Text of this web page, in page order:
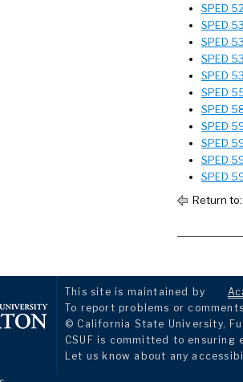
SPED
SPED
SPED
SPED
SPED
SPED
SPED
SPED
SPED
SPED
SPED
Return
This site is maintained by
To report problems or
© California State University,
CSUF is committed to
Let us know about any